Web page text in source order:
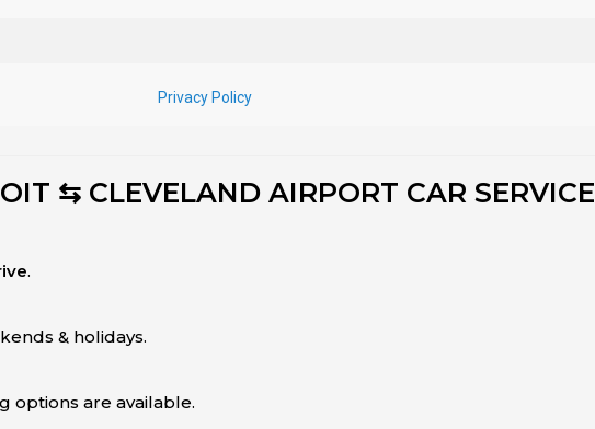
⇆ CLEVELAND AIRPORT CAR SERVICE
.
& holidays.
options are available.